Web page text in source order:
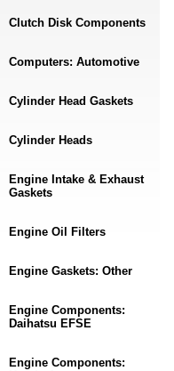
Clutch Disk Components
Computers: Automotive
Cylinder Head Gaskets
Cylinder Heads
Engine Intake & Exhaust
Gaskets
Engine Oil Filters
Engine Gaskets: Other
Engine Components:
Daihatsu EFSE
Engine Components: